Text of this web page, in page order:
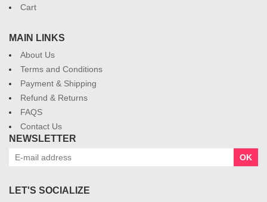
Cart
MAIN LINKS
About Us
Terms and Conditions
Payment & Shipping
Refund & Returns
FAQS
Contact Us
NEWSLETTER
OK
LET'S SOCIALIZE